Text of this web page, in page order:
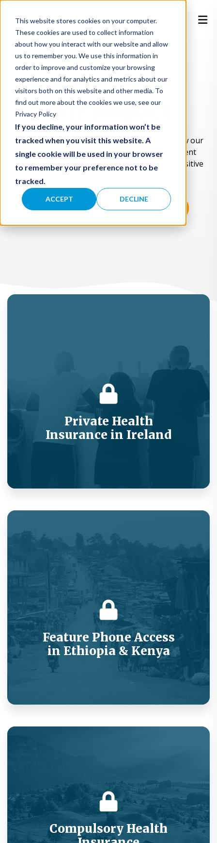
This website stores cookies on your computer.
These cookies are used to collect information
about how you interact with our website and allow
us to remember you. We use this information in
order to improve and customize your browsing
experience and for analytics and metrics about our
visitors both on this website and other media. To
find out more about the cookies we use, see our
Privacy Policy
If you decline, your information won’t be
tracked when you visit this website. A
single cookie will be used in your browser
to remember your preference not to be
tracked.
ACCEPT DECLINE
Our Impact
Explore real-world case studies showcasing how our
on-demand virtual care services improve patient
satisfaction, reduce claims costs, and deliver positive
patient outcomes.
UNLOCK ALL CASE STUDIES
Private Health
Insurance in Ireland
Delivering a better customer experience while
reducing telemedicine spend.
Feature Phone Access
in Ethiopia & Kenya
Value added service for offline low-income
populations.
Compulsory Health